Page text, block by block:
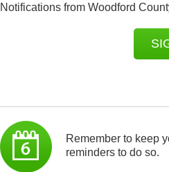
Notifications from Woodford
Remember to keep
reminders to do so.